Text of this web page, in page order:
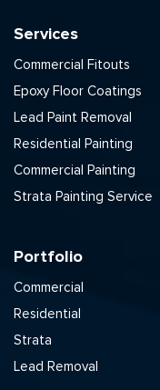
Services
Commercial Fitouts
Epoxy Floor Coatings
Lead Paint Removal
Residential Painting
Commercial Painting
Strata Painting Service
Portfolio
Commercial
Residential
Strata
Lead Removal